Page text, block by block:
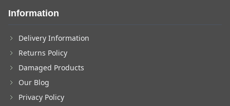
Information
Delivery Information
Returns Policy
Damaged Products
Our Blog
Privacy Policy